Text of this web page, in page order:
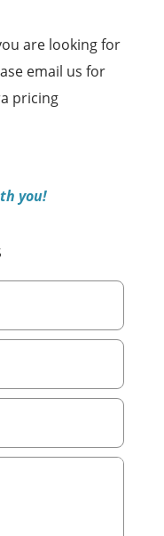
are looking for
email us for
pricing
you!